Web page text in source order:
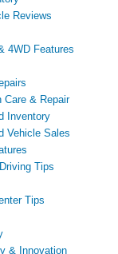
Reviews
4WD Features
Care & Repair
Inventory
Vehicle Sales
Tips
Tips
& Innovation